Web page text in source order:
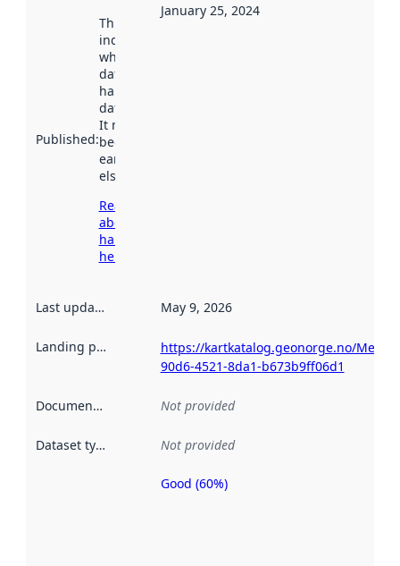
Published:
This date
indicates
when the
dataset was
harvested by
data.norge.no.
It may have
been available
earlier
elsewhere.
Read more
about
harvesting
here
January 25, 2024
Last updated May 9, 2026
Landing page
https://kartkatalog.geonorge.no/
90d6-4521-8da1-b673b9ff06d1
Documentation Not provided
Dataset type Not provided
Metadata
Good (60%)